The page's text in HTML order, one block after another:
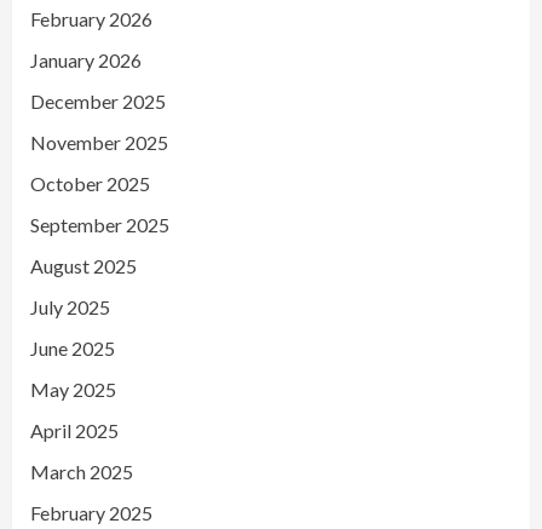
February 2026
January 2026
December 2025
November 2025
October 2025
September 2025
August 2025
July 2025
June 2025
May 2025
April 2025
March 2025
February 2025